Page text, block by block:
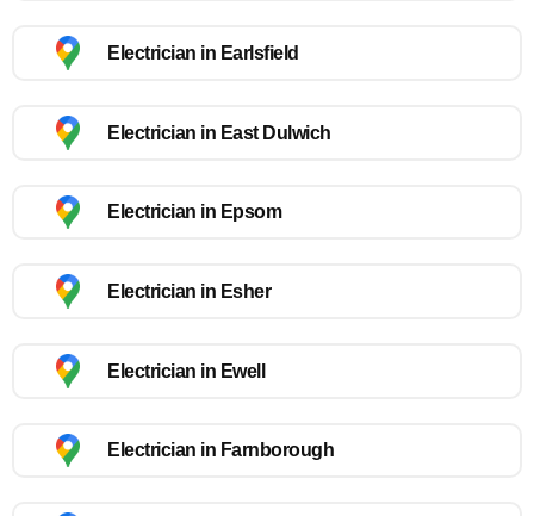
Electrician in Earlsfield
Electrician in East Dulwich
Electrician in Epsom
Electrician in Esher
Electrician in Ewell
Electrician in Farnborough